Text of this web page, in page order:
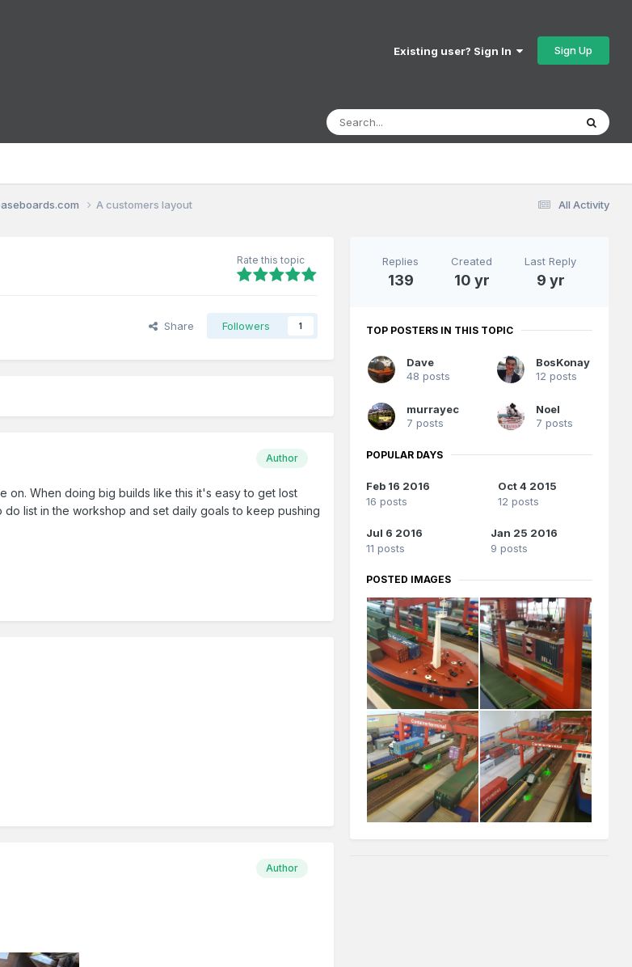
Existing user? Sign In Sign Up
All Activity
A customers layout
Rate this topic
Share Followers 1
Author
on. When doing big builds like this it's easy to get lost
list in the workshop and set daily goals to keep pushing
Author
Replies
139
Created
10 yr
Last Reply
9 yr
TOP POSTERS IN THIS TOPIC
Dave
48 posts
BosKonay
12 posts
murrayec
7 posts
Noel
7 posts
POPULAR DAYS
Feb 16 2016
16 posts
Oct 4 2015
12 posts
Jul 6 2016
11 posts
Jan 25 2016
9 posts
POSTED IMAGES